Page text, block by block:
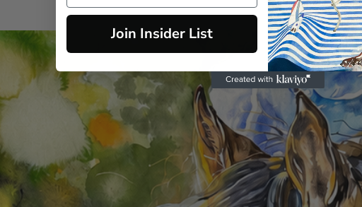
Join Insider List